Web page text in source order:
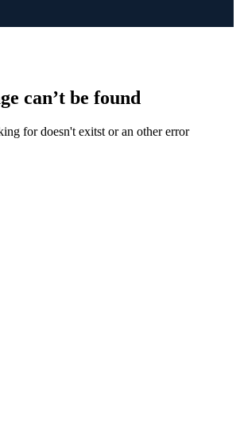
can’t be found
for doesn't exitst or an other error